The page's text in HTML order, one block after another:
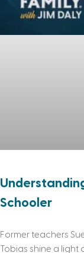
Schooler
Former teachers
Tobias shine a light